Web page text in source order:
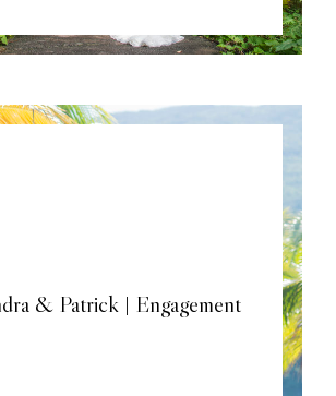
& Patrick | Engagement